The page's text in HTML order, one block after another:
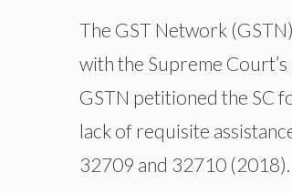
The GST Network
with the Supreme
GSTN petitioned the SC
lack of requisite
32709 and 32710 (2018).